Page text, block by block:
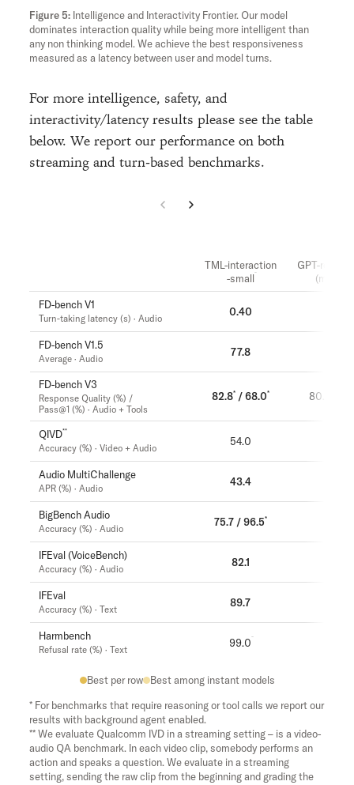
Intelligence and Interactivity Frontier. Our model
dominates interaction quality while being more intelligent than
any non thinking model. We achieve the best responsiveness
measured as a latency between user and model turns.
For more intelligence, safety, and
interactivity/latency results please see the table
below. We report our performance on both
streaming and turn-based benchmarks.
TML-interaction
-small
GPT-
FD-bench V1
Turn-taking latency (s) · Audio
0.40
FD-bench V1.5
Average · Audio
77.8
FD-bench V3
Response Quality (%) /
Pass@1 (%) · Audio + Tools
82.8*/ 68.0* 80.0 /
QIVD**
Accuracy (%) · Video + Audio
54.0
Audio MultiChallenge
APR (%) · Audio
43.4
BigBench Audio
Accuracy (%) · Audio
75.7 / 96.5*
IFEval (VoiceBench)
Accuracy (%) · Audio
82.1
IFEval
Accuracy (%) · Text
89.7
Harmbench
Refusal rate (%) · Text
99.0
Best per row Best among instant models
* For benchmarks that require reasoning or tool calls we report our
results with background agent enabled.
** We evaluate Qualcomm IVD in a streaming setting – is a video-
audio QA benchmark. In each video clip, somebody performs an
action and speaks a question. We evaluate in a streaming
setting, sending the raw clip from the beginning and grading the